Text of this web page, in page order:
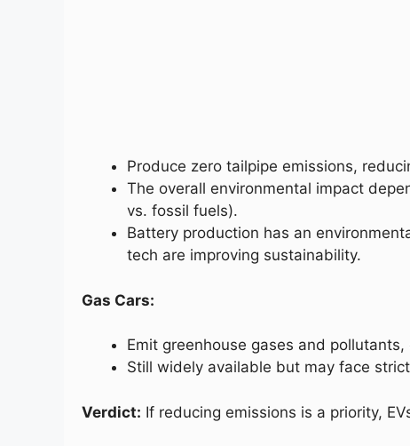
Produce zero tailpipe emissions,
The overall environmental impact
vs. fossil fuels).
Battery production has an
tech are improving sustainability.
Gas Cars:
Emit greenhouse gases and
Still widely available but may face
Verdict: If reducing emissions is a priority,